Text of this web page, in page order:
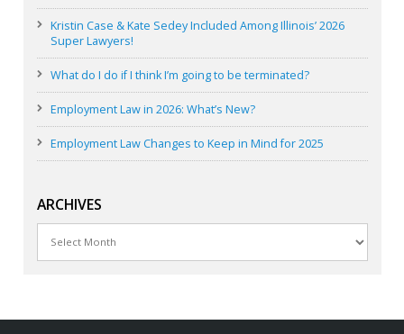
Kristin Case & Kate Sedey Included Among Illinois’ 2026
Super Lawyers!
What do I do if I think I’m going to be terminated?
Employment Law in 2026: What’s New?
Employment Law Changes to Keep in Mind for 2025
ARCHIVES